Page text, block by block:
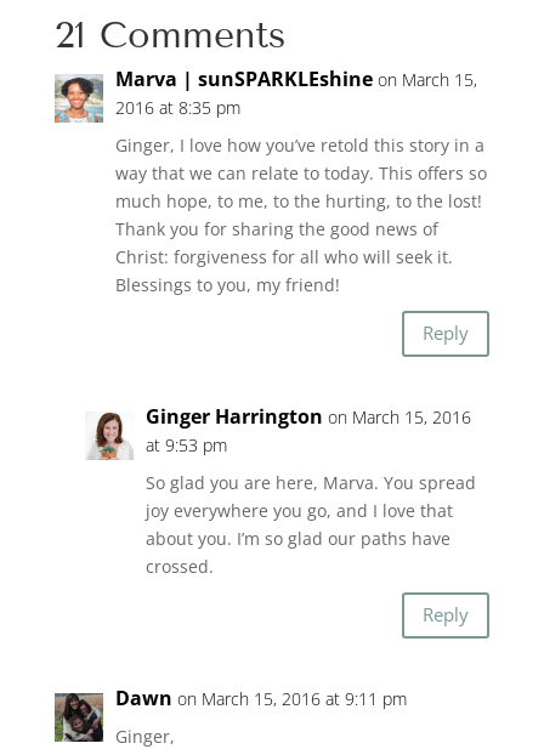
21 Comments
Marva | sunSPARKLEshine on March 15,
2016 at 8:35 pm
Ginger, I love how you’ve retold this story in a
way that we can relate to today. This offers so
much hope, to me, to the hurting, to the lost!
Thank you for sharing the good news of
Christ: forgiveness for all who will seek it.
Blessings to you, my friend!
Reply
Ginger Harrington on March 15, 2016
at 9:53 pm
So glad you are here, Marva. You spread
joy everywhere you go, and I love that
about you. I’m so glad our paths have
crossed.
Reply
Dawn on March 15, 2016 at 9:11 pm
Ginger,